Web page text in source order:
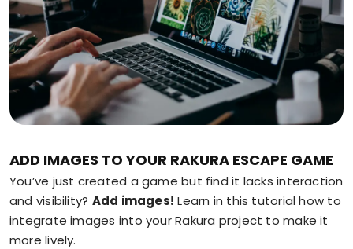
ADD IMAGES TO YOUR RAKURA ESCAPE GAME
You’ve just created a game but find it lacks interaction
and visibility? Add images! Learn in this tutorial how to
integrate images into your Rakura project to make it
more lively.